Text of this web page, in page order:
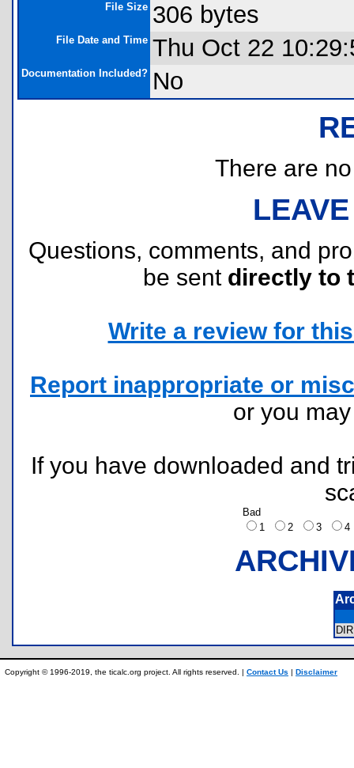
File Size 306 bytes
File Date and Time Thu Oct 22
Documentation Included? No
There are
Questions, comments, and
be sent directly to
Write a review for
Report inappropriate or
or you
If you have downloaded and
Bad
1
2 3
Copyright © 1996-2019, the ticalc.org project. All rights reserved. | Contact Us | Disclaimer